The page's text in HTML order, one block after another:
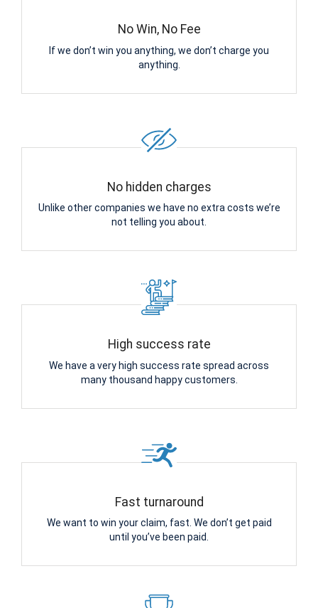
No Win, No Fee
If we don’t win you anything, we don’t charge you
anything.
No hidden charges
Unlike other companies we have no extra costs we’re
not telling you about.
High success rate
We have a very high success rate spread across
many thousand happy customers.
Fast turnaround
We want to win your claim, fast. We don’t get paid
until you’ve been paid.